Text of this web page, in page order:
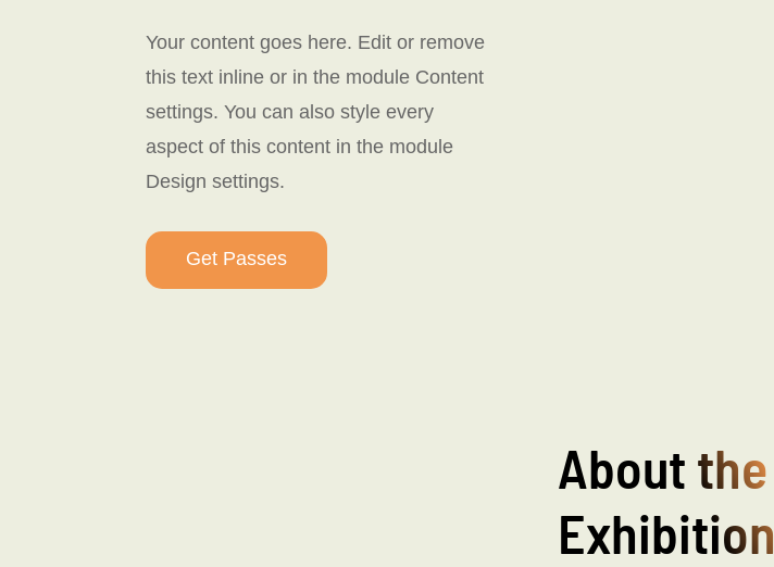
Your content goes here. Edit or remove
this text inline or in the module Content
settings. You can also style every
aspect of this content in the module
Design settings.
Get Passes
About the
Exhibition